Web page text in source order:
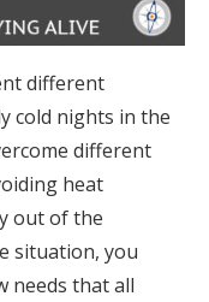
different
cold nights in the
different
heat
out of the
situation, you
needs that all